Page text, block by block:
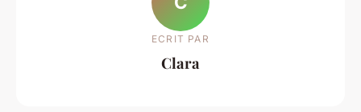
ECRIT PAR
Clara